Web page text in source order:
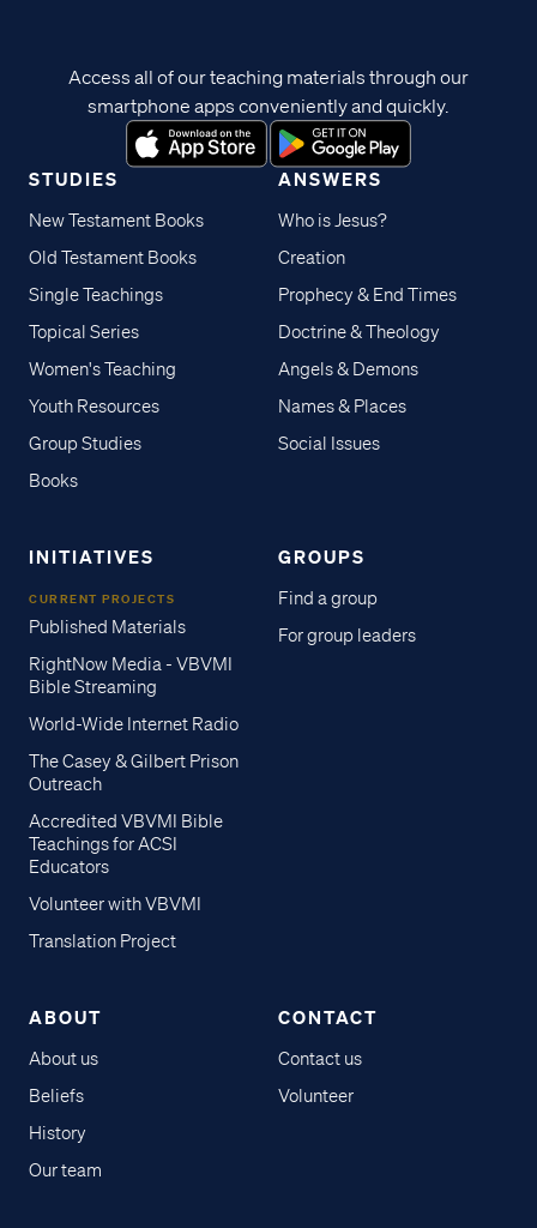
STUDIES
New Testament Books
Old Testament Books
Single Teachings
Topical Series
Women's Teaching
Youth Resources
Group Studies
Books
ANSWERS
Who is Jesus?
Creation
Prophecy & End Times
Doctrine & Theology
Angels & Demons
Names & Places
Social Issues
INITIATIVES
CURRENT PROJECTS
Published Materials
RightNow Media - VBVMI
Bible Streaming
World-Wide Internet Radio
The Casey & Gilbert Prison
Outreach
Accredited VBVMI Bible
Teachings for ACSI
Educators
Volunteer with VBVMI
Translation Project
GROUPS
Find a group
For group leaders
ABOUT
About us
Beliefs
History
Our team
CONTACT
Contact us
Volunteer
Access all of our teaching materials through our
smartphone apps conveniently and quickly.